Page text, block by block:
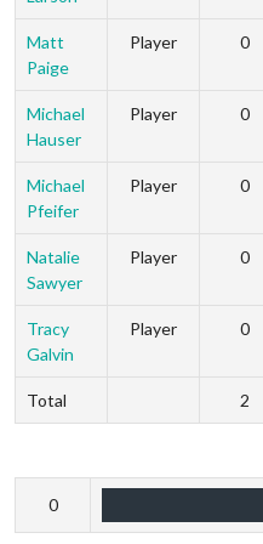
Matt
Paige
Player 0
Michael
Hauser
Player 0
Michael
Pfeifer
Player 0
Natalie
Sawyer
Player 0
Tracy
Galvin
Player 0
Total 2
0